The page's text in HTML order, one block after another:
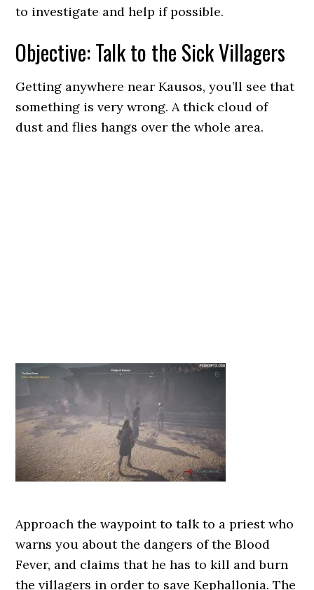
to investigate and help if possible.
Objective: Talk to the Sick Villagers
Getting anywhere near Kausos, you’ll see that
something is very wrong. A thick cloud of
dust and flies hangs over the whole area.
Approach the waypoint to talk to a priest who
warns you about the dangers of the Blood
Fever, and claims that he has to kill and burn
the villagers in order to save Kephallonia. The